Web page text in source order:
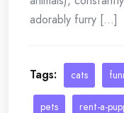
adorably furry [...]
Tags: cats
pets rent-a-